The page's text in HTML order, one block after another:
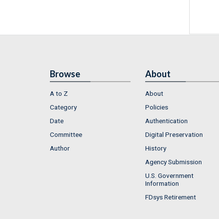
Browse
A to Z
Category
Date
Committee
Author
About
About
Policies
Authentication
Digital Preservation
History
Agency Submission
U.S. Government
Information
FDsys Retirement